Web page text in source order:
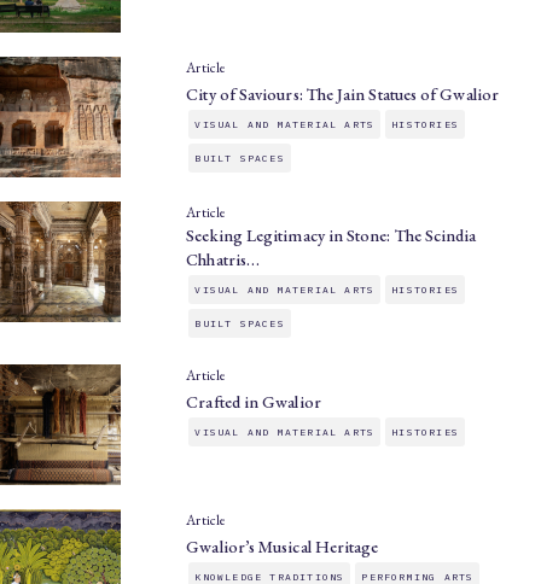
Article
City of Saviours: The Jain Statues of Gwalior
VISUAL AND MATERIAL ARTS HISTORIES
BUILT SPACES
Article
Seeking Legitimacy in Stone: The Scindia
Chhatris…
VISUAL AND MATERIAL ARTS HISTORIES
BUILT SPACES
Article
Crafted in Gwalior
VISUAL AND MATERIAL ARTS HISTORIES
Article
Gwalior’s Musical Heritage
KNOWLEDGE TRADITIONS PERFORMING ARTS